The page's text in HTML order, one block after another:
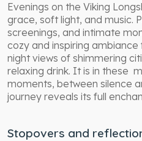
Evenings on the Viking
grace, soft light, and music.
screenings, and intimate
cozy and inspiring ambiance
night views of shimmering
relaxing drink. It is in these
moments, between silence
journey reveals its full
Stopovers and